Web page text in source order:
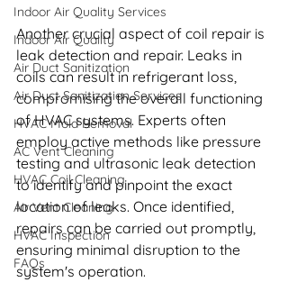
Indoor Air Quality Services
Indoor Air Quality
Air Duct Sanitization
Air Duct Sanitization Services
HVAC Mold Removal
AC Vent Cleaning
HVAC Coil Cleaning
Air Vent Cleaning
HVAC Inspection
FAQs
Another crucial aspect of coil repair is
leak detection and repair. Leaks in
coils can result in refrigerant loss,
compromising the overall functioning
of HVAC systems. Experts often
employ active methods like pressure
testing and ultrasonic leak detection
to identify and pinpoint the exact
location of leaks. Once identified,
repairs can be carried out promptly,
ensuring minimal disruption to the
system's operation.